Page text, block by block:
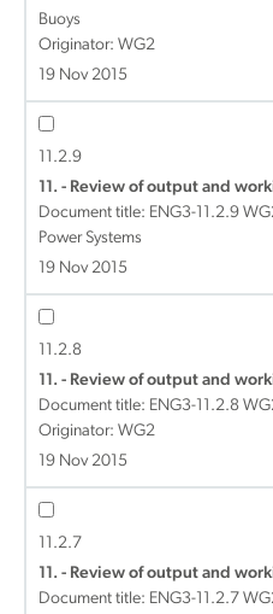
Buoys
Originator: WG2
19 Nov 2015
11.2.9
11. - Review of output and
Document title: ENG3-11.2.9
Power Systems
19 Nov 2015
11.2.8
11. - Review of output and
Document title: ENG3-11.2.8
Originator: WG2
19 Nov 2015
11.2.7
11. - Review of output and
Document title: ENG3-11.2.7